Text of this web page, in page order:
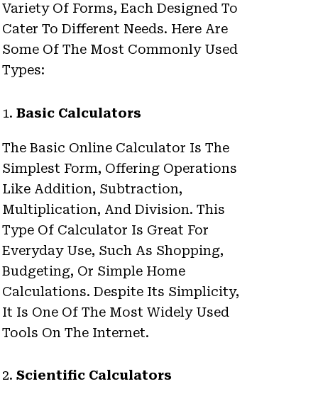
Variety Of Forms, Each Designed To
Cater To Different Needs. Here Are
Some Of The Most Commonly Used
Types:
1. Basic Calculators
The Basic Online Calculator Is The
Simplest Form, Offering Operations
Like Addition, Subtraction,
Multiplication, And Division. This
Type Of Calculator Is Great For
Everyday Use, Such As Shopping,
Budgeting, Or Simple Home
Calculations. Despite Its Simplicity,
It Is One Of The Most Widely Used
Tools On The Internet.
2. Scientific Calculators